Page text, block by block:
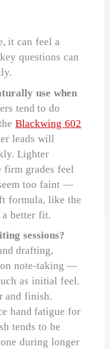
it can feel a
questions can
use when
tend to do
Blackwing 602
leads will
Lighter
firm grades feel
too faint —
formula, like the
a better fit.
sessions?
drafting,
note-taking —
as initial feel.
and finish.
hand fatigue for
tends to be
during longer